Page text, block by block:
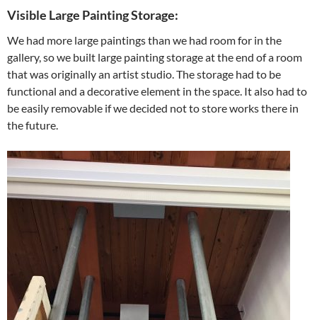
Visible Large Painting Storage:
We had more large paintings than we had room for in the
gallery, so we built large painting storage at the end of a room
that was originally an artist studio. The storage had to be
functional and a decorative element in the space. It also had to
be easily removable if we decided not to store works there in
the future.